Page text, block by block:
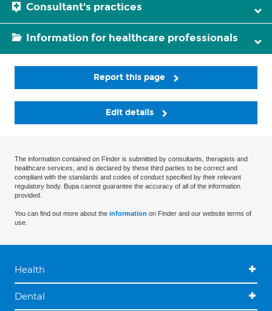
Consultant's practices
Information for healthcare professionals
Report this page
Edit details
The information contained on Finder is submitted by consultants, therapists and
healthcare services, and is declared by these third parties to be correct and
compliant with the standards and codes of conduct specified by their relevant
regulatory body. Bupa cannot guarantee the accuracy of all of the information
provided.
You can find out more about the information on Finder and our website terms of
use.
Health
Dental